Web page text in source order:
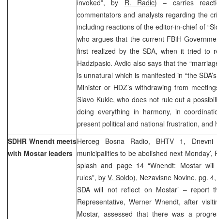
invoked”, by R. Radic) – carries
commentators and analysts regarding the
including reactions of the editor-in-chief of
who argues that the current FBiH
first realized by the SDA, when it tried to
Hadzipasic. Avdic also says that the
is unnatural which is manifested in “the
Minister or HDZ’s withdrawing from
Slavo Kukic, who does not rule out a
doing everything in harmony, in
present political and national frustration, and
SDHR Wnendt meets
with Mostar leaders
Herceg Bosna Radio, BHTV 1,
municipalities to be abolished next
splash and page 14 “Wnendt: Mostar
rules”, byV. Soldo), Nezavisne Novine, pg.
SDA will not reflect on Mostar’ – report
Representative, Werner Wnendt, after
Mostar, assessed that there was a